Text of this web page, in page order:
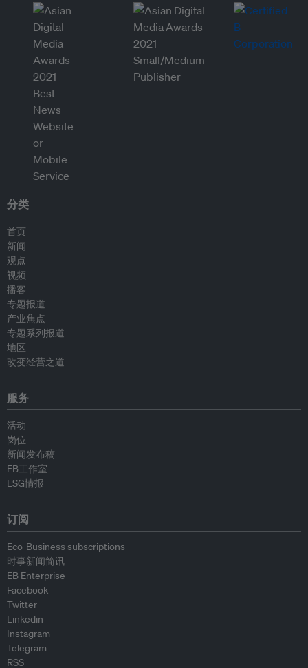
分类
首页
新闻
观点
视频
播客
专题报道
产业焦点
专题系列报道
地区
改变经营之道
服务
活动
岗位
新闻发布稿
EB工作室
ESG情报
订阅
Eco-Business subscriptions
时事新闻简讯
EB Enterprise
Facebook
Twitter
Linkedin
Instagram
Telegram
RSS